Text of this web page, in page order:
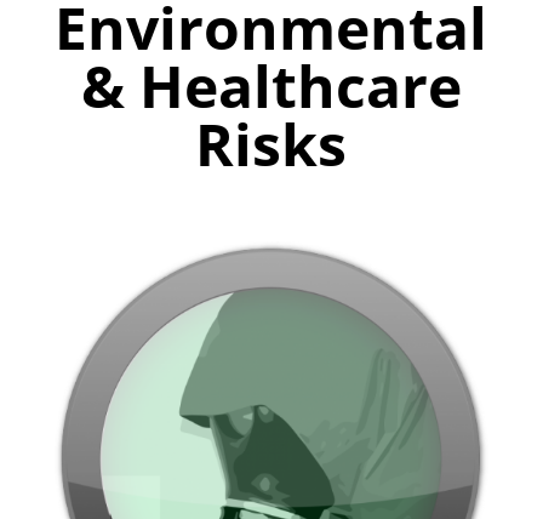
Environmental
& Healthcare
Risks